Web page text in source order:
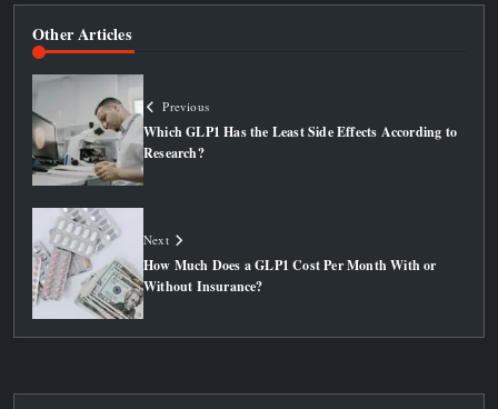
Other Articles
Previous
Which GLP1 Has the Least Side Effects According to
Research?
Next
How Much Does a GLP1 Cost Per Month With or
Without Insurance?